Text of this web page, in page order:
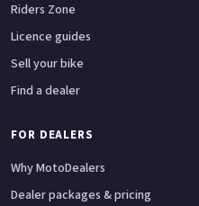
Riders Zone
Licence guides
Sell your bike
Find a dealer
FOR DEALERS
Why MotoDealers
Dealer packages & pricing